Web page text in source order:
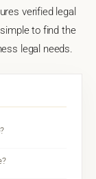
verified legal
to find the
legal needs.